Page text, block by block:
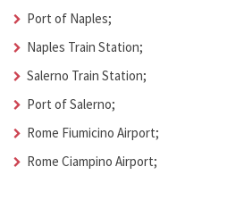
Port of Naples;
Naples Train Station;
Salerno Train Station;
Port of Salerno;
Rome Fiumicino Airport;
Rome Ciampino Airport;